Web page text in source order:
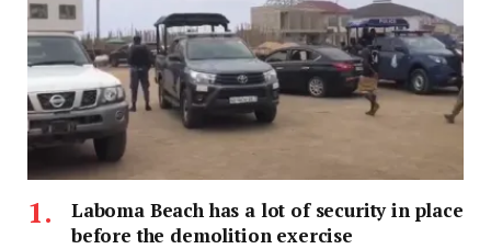
Laboma Beach has a lot of security in place
before the demolition exercise